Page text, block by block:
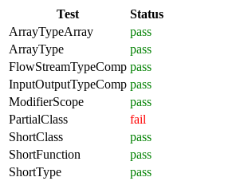
Test
Status
ArrayTypeArray
pass
ArrayType
pass
FlowStreamTypeComp pass
InputOutputTypeComp pass
ModifierScope
pass
PartialClass
fail
ShortClass
pass
ShortFunction
pass
ShortType
pass